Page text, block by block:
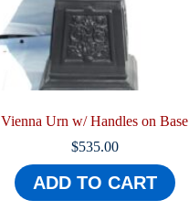
Vienna Urn w/ Handles on Base
$535.00
ADD TO CART